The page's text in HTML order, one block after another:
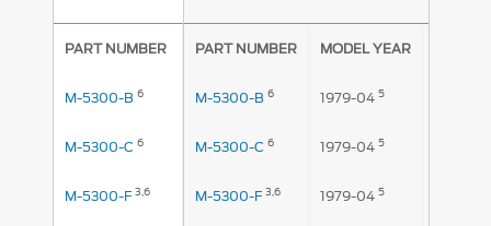
PART NUMBER MODEL YEAR
M-5300-B 6 1979-04 5
M-5300-C 6 1979-04 5
M-5300-F 3,6 1979-04 5
PART NUMBER
M-5300-B 6
M-5300-C 6
M-5300-F 3,6